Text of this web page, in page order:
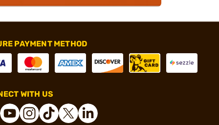
PAYMENT METHOD
WITH US